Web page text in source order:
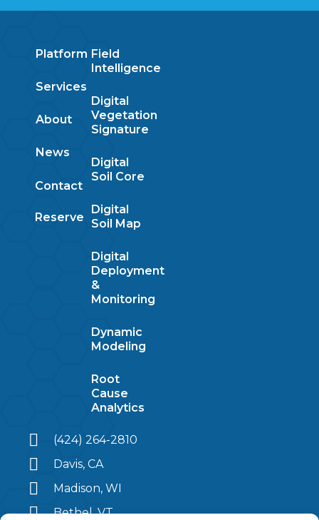
Platform
Services
About
News
Contact
Reserve
Field
Intelligence
Digital
Vegetation
Signature
Digital
Soil Core
Digital
Soil Map
Digital
Deployment
&
Monitoring
Dynamic
Modeling
Root
Cause
Analytics
(424) 264-2810
Davis, CA
Madison, WI
Bethel, VT